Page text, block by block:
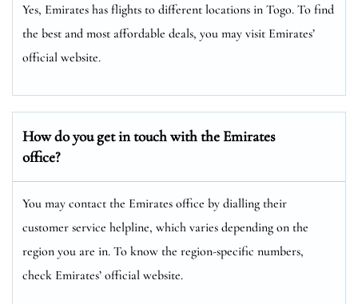
Yes, Emirates has flights to different locations in Togo. To find
the best and most affordable deals, you may visit Emirates’
official website.
How do you get in touch with the Emirates
office?
You may contact the Emirates office by dialling their
customer service helpline, which varies depending on the
region you are in. To know the region-specific numbers,
check Emirates’ official website.